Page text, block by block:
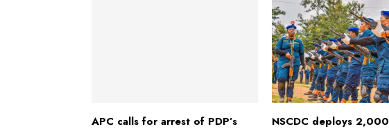
APC calls for arrest of PDP’s
NSCDC deploys 2,000